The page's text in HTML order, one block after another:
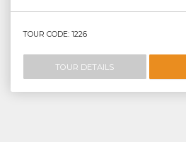
TOUR CODE: 1226
TOUR DETAILS